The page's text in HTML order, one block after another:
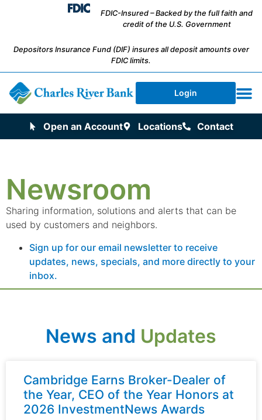
FDIC-Insured – Backed by the full faith and
credit of the U.S. Government
Depositors Insurance Fund (DIF) insures all deposit amounts over
FDIC limits.
Login
Open an Account Locations Contact
Newsroom
Sharing information, solutions and alerts that can be
used by customers and neighbors.
Sign up for our email newsletter to receive
updates, news, specials, and more directly to your
inbox.
Cambridge Earns Broker-Dealer of
the Year, CEO of the Year Honors at
2026 InvestmentNews Awards
News and Updates